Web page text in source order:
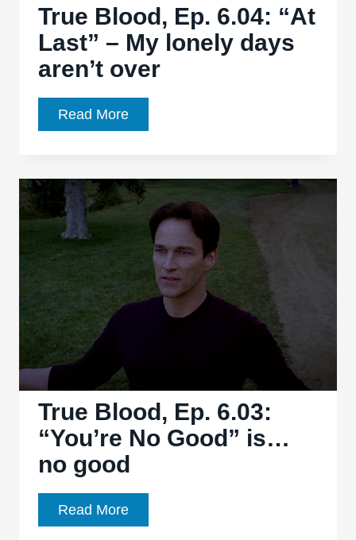
True Blood, Ep. 6.04: “At
Last” – My lonely days
aren’t over
Read MoreTrue
Blood,
6.04:
“At
Last”
My
lonely
True Blood, Ep. 6.03:
“You’re No Good” is…
no good
Read MoreTrue
Blood,